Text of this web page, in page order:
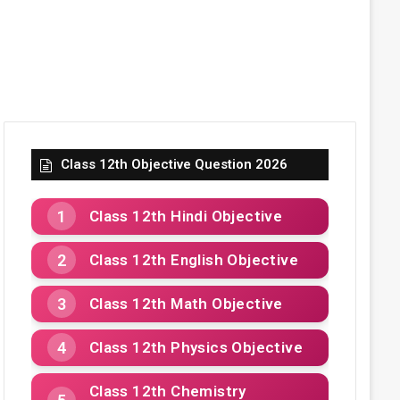
Class 12th Objective Question 2026
Class 12th Hindi Objective
Class 12th English Objective
Class 12th Math Objective
Class 12th Physics Objective
Class 12th Chemistry